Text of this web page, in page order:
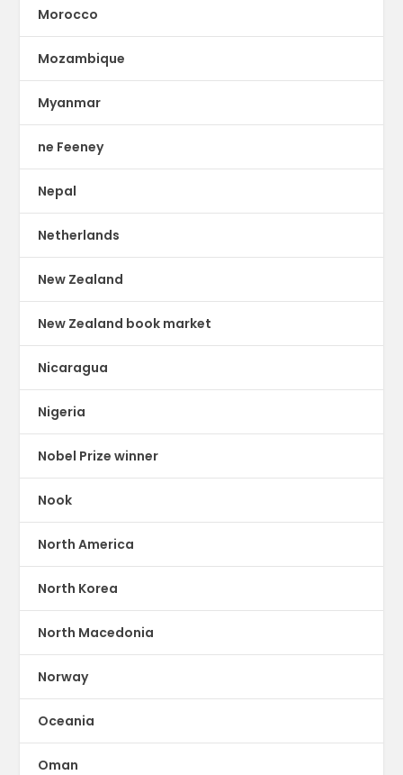
Morocco
Mozambique
Myanmar
ne Feeney
Nepal
Netherlands
New Zealand
New Zealand book market
Nicaragua
Nigeria
Nobel Prize winner
Nook
North America
North Korea
North Macedonia
Norway
Oceania
Oman